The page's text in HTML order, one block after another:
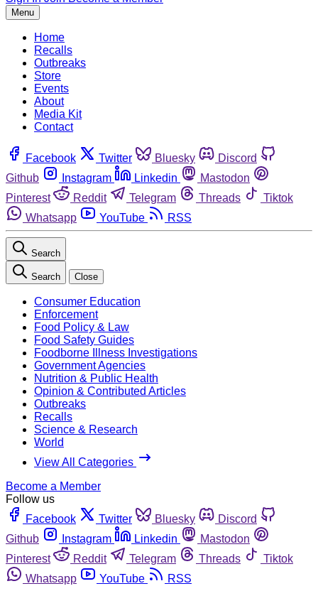
Menu
Home
Recalls
Outbreaks
Store
Events
About
Media Kit
Contact
Facebook Twitter Bluesky
Discord
Github
Instagram Linkedin
Mastodon
Pinterest
Reddit Telegram Threads
Tiktok
Whatsapp
YouTube RSS
Search
Search Close
Consumer Education
Enforcement
Food Policy & Law
Food Safety Guides
Foodborne Illness Investigations
Government Agencies
Nutrition & Public Health
Opinion & Contributed Articles
Outbreaks
Recalls
Science & Research
World
View All Categories
Become a Member
Follow us
Facebook
Twitter Bluesky
Discord
Github
Instagram Linkedin
Mastodon
Pinterest
Reddit Telegram Threads
Tiktok
Whatsapp
YouTube RSS